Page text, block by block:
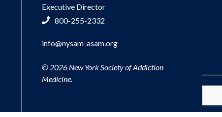
Executive Director
800-255-2332
info@nysam-asam.org
© 2026 New York Society of Addiction
Medicine.